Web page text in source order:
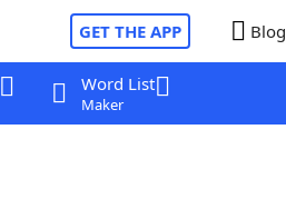
GET THE APP Blog
Word List
Maker